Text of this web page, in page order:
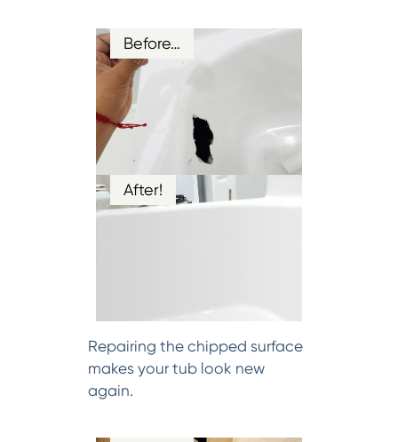
Before…
After!
Repairing the chipped surface
makes your tub look new
again.